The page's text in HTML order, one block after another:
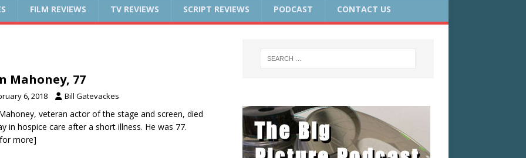
FILM REVIEWS TV REVIEWS SCRIPT REVIEWS PODCAST CONTACT US
Mahoney, 77
6, 2018 Bill Gatevackes
veteran actor of the stage and screen, died
in hospice care after a short illness. He was 77.
more]